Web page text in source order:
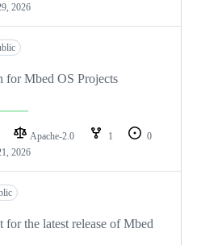
2026
for Mbed OS Projects
Apache-2.0 1
0
2026
the latest release of Mbed